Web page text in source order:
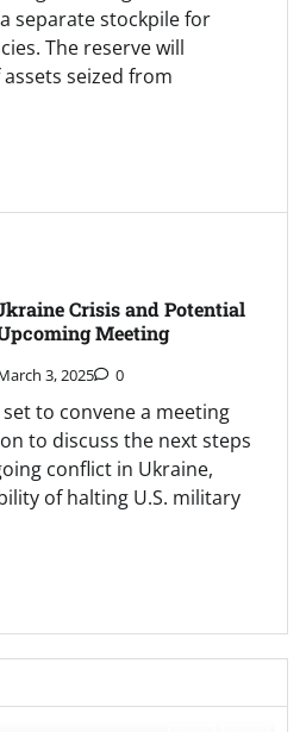
separate stockpile for
The reserve will
seized from
Crisis and Potential
Meeting
3, 2025 0
to convene a meeting
to discuss the next steps
conflict in Ukraine,
of halting U.S. military